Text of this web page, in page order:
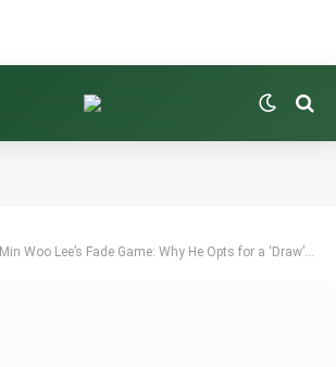
Min Woo Lee’s Fade Game: Why He Opts for a ‘Draw’ Driver Head